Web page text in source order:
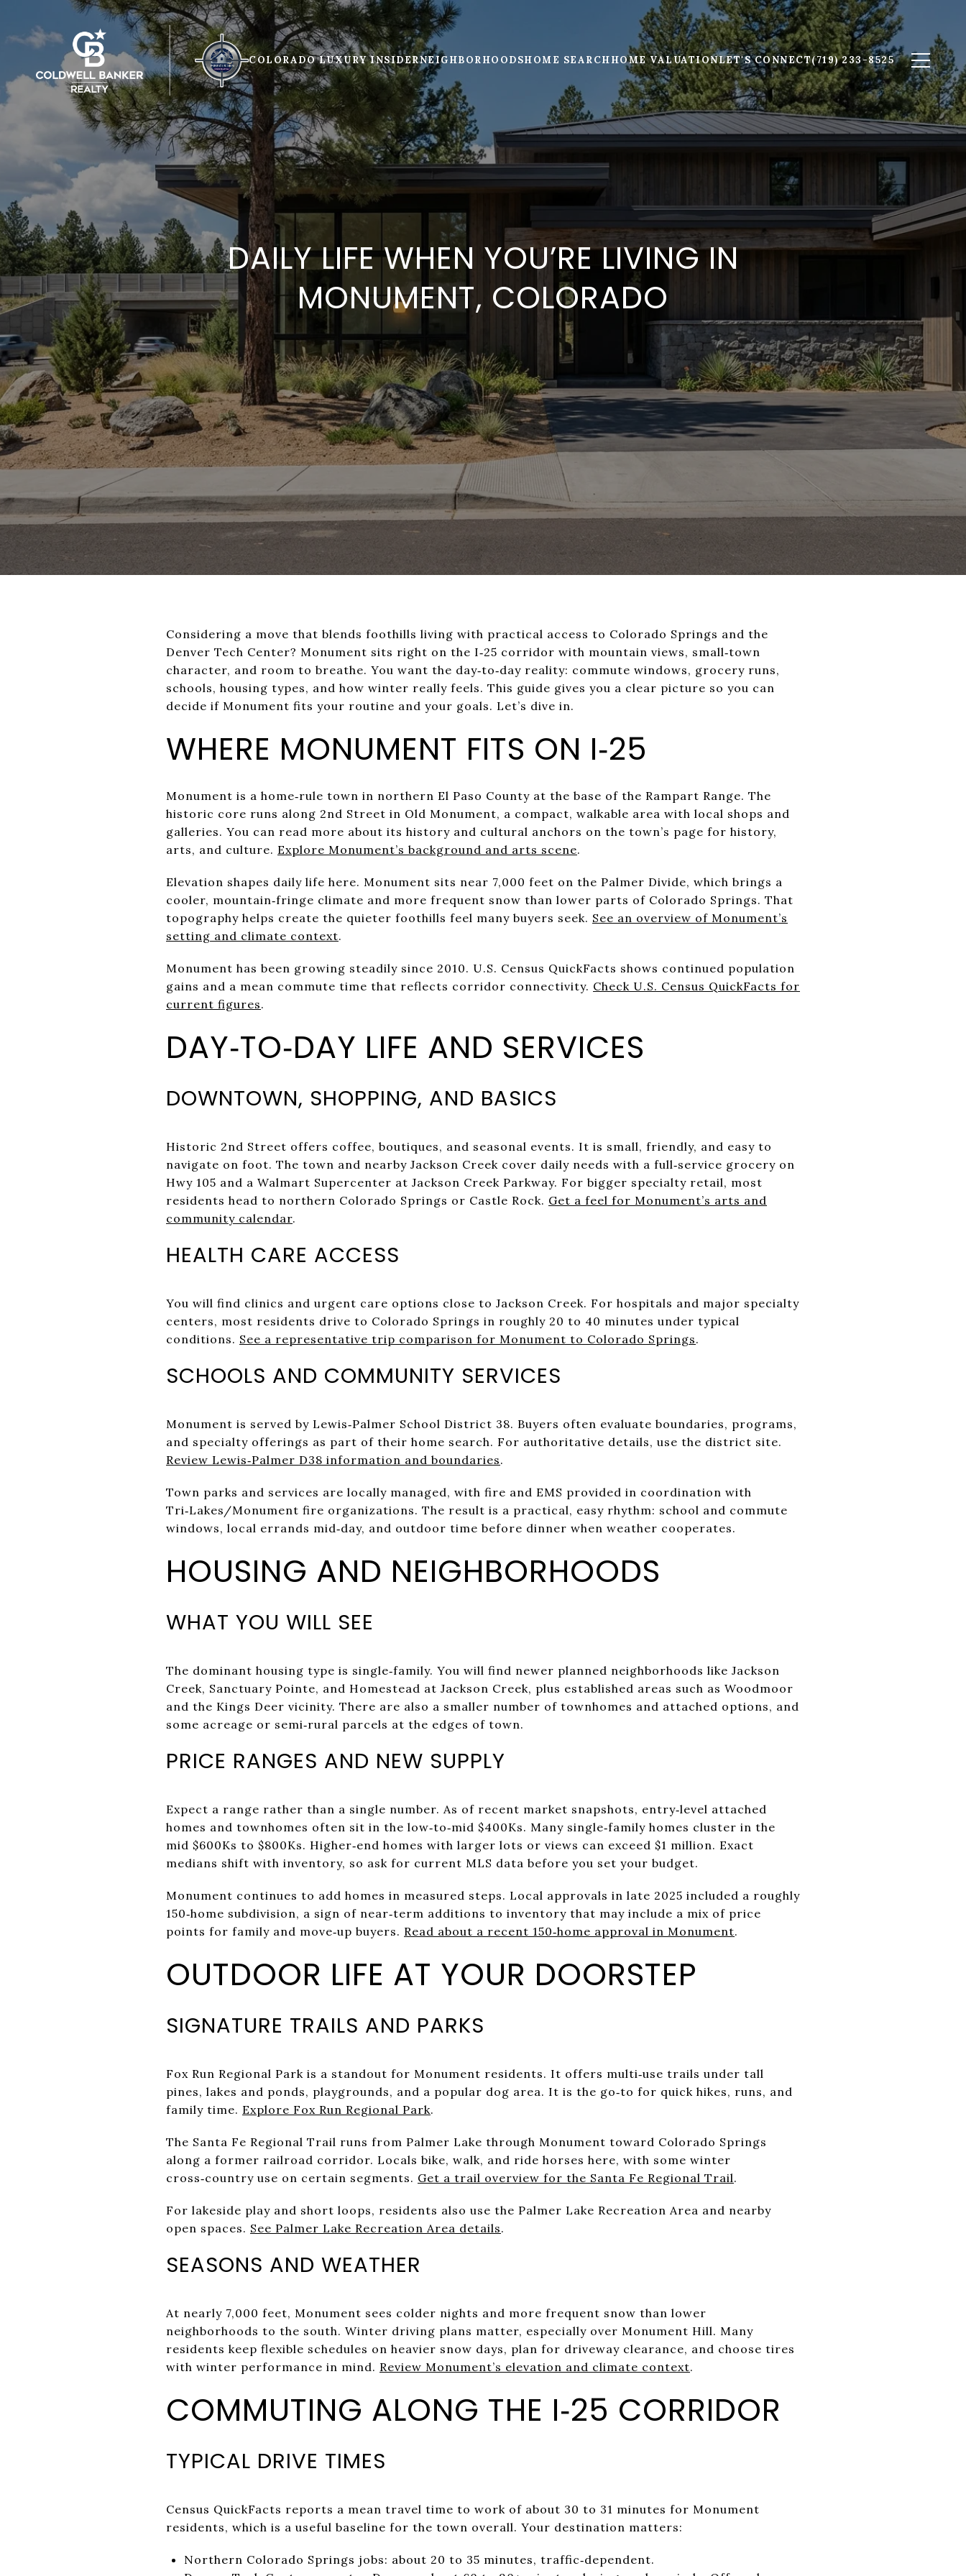
COLORADO LUXURY INSIDERNEIGHBORHOODSHOME SEARCHHOME VALUATIONLET'S CONNECT(719) 233-8525
DAILY LIFE WHEN YOU’RE LIVING IN
MONUMENT, COLORADO
Considering a move that blends foothills living with practical access to Colorado Springs and the
Denver Tech Center? Monument sits right on the I‑25 corridor with mountain views, small‑town
character, and room to breathe. You want the day‑to‑day reality: commute windows, grocery runs,
schools, housing types, and how winter really feels. This guide gives you a clear picture so you can
decide if Monument fits your routine and your goals. Let’s dive in.
WHERE MONUMENT FITS ON I‑25
Monument is a home‑rule town in northern El Paso County at the base of the Rampart Range. The
historic core runs along 2nd Street in Old Monument, a compact, walkable area with local shops and
galleries. You can read more about its history and cultural anchors on the town’s page for history,
arts, and culture. Explore Monument’s background and arts scene.
Elevation shapes daily life here. Monument sits near 7,000 feet on the Palmer Divide, which brings a
cooler, mountain‑fringe climate and more frequent snow than lower parts of Colorado Springs. That
topography helps create the quieter foothills feel many buyers seek. See an overview of Monument’s
setting and climate context.
Monument has been growing steadily since 2010. U.S. Census QuickFacts shows continued population
gains and a mean commute time that reflects corridor connectivity. Check U.S. Census QuickFacts for
current figures.
DAY‑TO‑DAY LIFE AND SERVICES
DOWNTOWN, SHOPPING, AND BASICS
Historic 2nd Street offers coffee, boutiques, and seasonal events. It is small, friendly, and easy to
navigate on foot. The town and nearby Jackson Creek cover daily needs with a full‑service grocery on
Hwy 105 and a Walmart Supercenter at Jackson Creek Parkway. For bigger specialty retail, most
residents head to northern Colorado Springs or Castle Rock. Get a feel for Monument’s arts and
community calendar.
HEALTH CARE ACCESS
You will find clinics and urgent care options close to Jackson Creek. For hospitals and major specialty
centers, most residents drive to Colorado Springs in roughly 20 to 40 minutes under typical
conditions. See a representative trip comparison for Monument to Colorado Springs.
SCHOOLS AND COMMUNITY SERVICES
Monument is served by Lewis‑Palmer School District 38. Buyers often evaluate boundaries, programs,
and specialty offerings as part of their home search. For authoritative details, use the district site.
Review Lewis‑Palmer D38 information and boundaries.
Town parks and services are locally managed, with fire and EMS provided in coordination with
Tri‑Lakes/Monument fire organizations. The result is a practical, easy rhythm: school and commute
windows, local errands mid‑day, and outdoor time before dinner when weather cooperates.
HOUSING AND NEIGHBORHOODS
WHAT YOU WILL SEE
The dominant housing type is single‑family. You will find newer planned neighborhoods like Jackson
Creek, Sanctuary Pointe, and Homestead at Jackson Creek, plus established areas such as Woodmoor
and the Kings Deer vicinity. There are also a smaller number of townhomes and attached options, and
some acreage or semi‑rural parcels at the edges of town.
PRICE RANGES AND NEW SUPPLY
Expect a range rather than a single number. As of recent market snapshots, entry‑level attached
homes and townhomes often sit in the low‑to‑mid $400Ks. Many single‑family homes cluster in the
mid $600Ks to $800Ks. Higher‑end homes with larger lots or views can exceed $1 million. Exact
medians shift with inventory, so ask for current MLS data before you set your budget.
Monument continues to add homes in measured steps. Local approvals in late 2025 included a roughly
150‑home subdivision, a sign of near‑term additions to inventory that may include a mix of price
points for family and move‑up buyers. Read about a recent 150‑home approval in Monument.
OUTDOOR LIFE AT YOUR DOORSTEP
SIGNATURE TRAILS AND PARKS
Fox Run Regional Park is a standout for Monument residents. It offers multi‑use trails under tall
pines, lakes and ponds, playgrounds, and a popular dog area. It is the go‑to for quick hikes, runs, and
family time. Explore Fox Run Regional Park.
The Santa Fe Regional Trail runs from Palmer Lake through Monument toward Colorado Springs
along a former railroad corridor. Locals bike, walk, and ride horses here, with some winter
cross‑country use on certain segments. Get a trail overview for the Santa Fe Regional Trail.
For lakeside play and short loops, residents also use the Palmer Lake Recreation Area and nearby
open spaces. See Palmer Lake Recreation Area details.
SEASONS AND WEATHER
At nearly 7,000 feet, Monument sees colder nights and more frequent snow than lower
neighborhoods to the south. Winter driving plans matter, especially over Monument Hill. Many
residents keep flexible schedules on heavier snow days, plan for driveway clearance, and choose tires
with winter performance in mind. Review Monument’s elevation and climate context.
COMMUTING ALONG THE I‑25 CORRIDOR
TYPICAL DRIVE TIMES
Census QuickFacts reports a mean travel time to work of about 30 to 31 minutes for Monument
residents, which is a useful baseline for the town overall. Your destination matters:
Northern Colorado Springs jobs: about 20 to 35 minutes, traffic‑dependent.